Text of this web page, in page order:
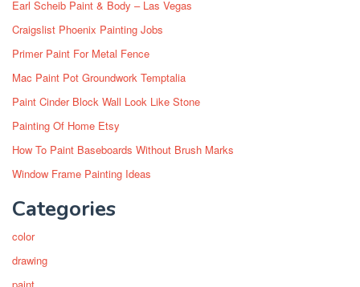
Earl Scheib Paint & Body – Las Vegas
Craigslist Phoenix Painting Jobs
Primer Paint For Metal Fence
Mac Paint Pot Groundwork Temptalia
Paint Cinder Block Wall Look Like Stone
Painting Of Home Etsy
How To Paint Baseboards Without Brush Marks
Window Frame Painting Ideas
Categories
color
drawing